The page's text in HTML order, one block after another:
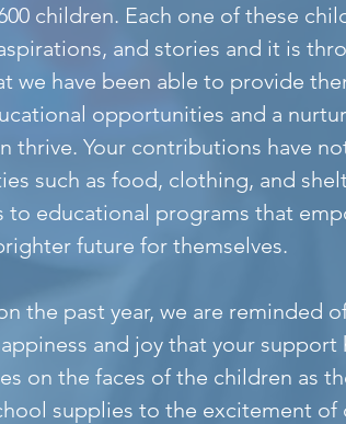
children. Each one of these
and stories and it is
we have been able to provide
opportunities and a
thrive. Your contributions have
such as food, clothing, and
to educational programs that
future for themselves.
the past year, we are reminded
and joy that your support
on the faces of the children as
supplies to the excitement of